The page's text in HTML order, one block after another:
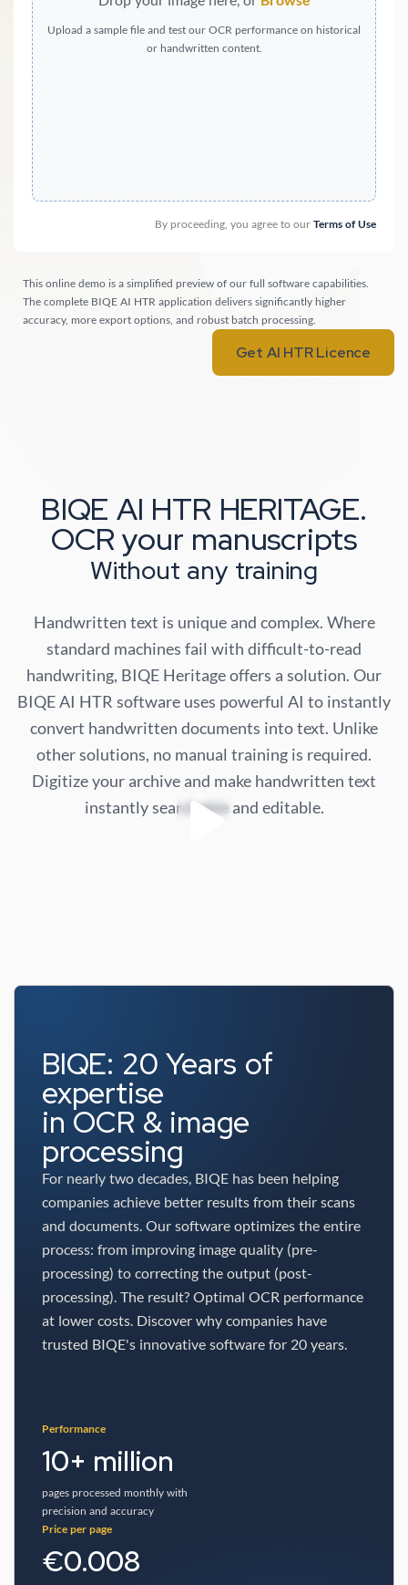
Upload a sample file and test our OCR performance on historical
or handwritten content.
By proceeding, you agree to our Terms of Use
This online demo is a simplified preview of our full software capabilities.
The complete BIQE AI HTR application delivers significantly higher
accuracy, more export options, and robust batch processing.
Get AI HTR Licence
BIQE AI HTR HERITAGE.
OCR your manuscripts
Without any training
Handwritten text is unique and complex. Where
standard machines fail with difficult-to-read
handwriting, BIQE Heritage offers a solution. Our
BIQE AI HTR software uses powerful AI to instantly
convert handwritten documents into text. Unlike
other solutions, no manual training is required.
Digitize your archive and make handwritten text
instantly searchable and editable.
BIQE: 20 Years of
expertise
in OCR & image
processing
For nearly two decades, BIQE has been helping
companies achieve better results from their scans
and documents. Our software optimizes the entire
process: from improving image quality (pre-
processing) to correcting the output (post-
processing). The result? Optimal OCR performance
at lower costs. Discover why companies have
trusted BIQE's innovative software for 20 years.
Performance
10+ million
pages processed monthly with
precision and accuracy
Price per page
€0.008